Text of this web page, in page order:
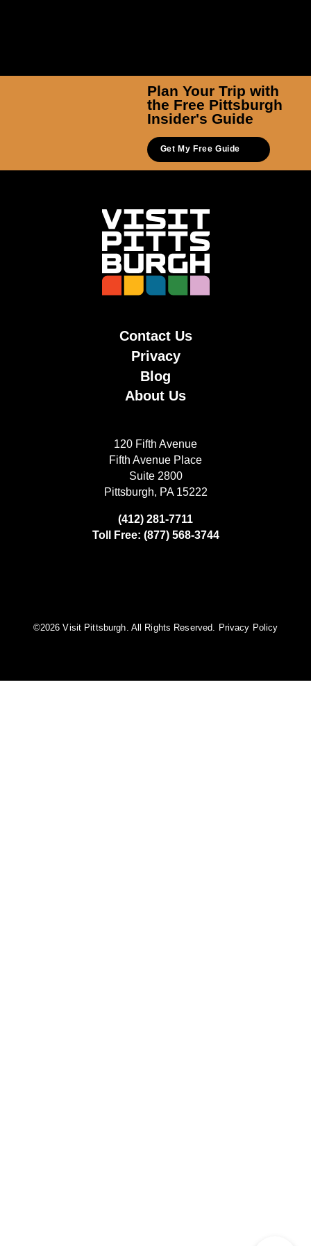
Plan Your Trip with
the Free Pittsburgh
Insider's Guide
Get My Free Guide
Contact Us
Privacy
Blog
About Us
120 Fifth Avenue
Fifth Avenue Place
Suite 2800
Pittsburgh, PA 15222
(412) 281-7711
Toll Free: (877) 568-3744
©️2026 Visit Pittsburgh. All Rights Reserved. Privacy Policy